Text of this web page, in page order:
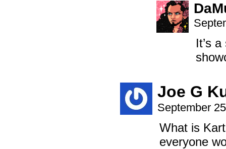
It’s
Joe G
September
What is
everyone